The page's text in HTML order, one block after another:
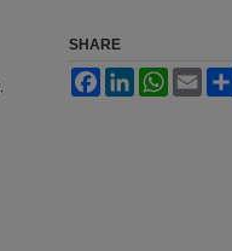
SHARE
FacebookLinkedInWhatsApp
Email